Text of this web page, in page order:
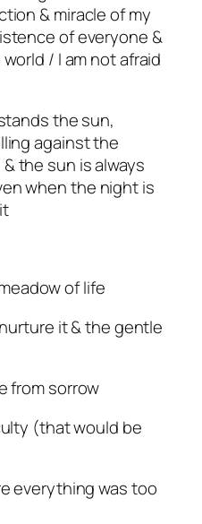
& miracle of my
of everyone &
/ I am not afraid
the sun,
against the
the sun is always
when the night is
of life
it & the gentle
from sorrow
(that would be
everything was too